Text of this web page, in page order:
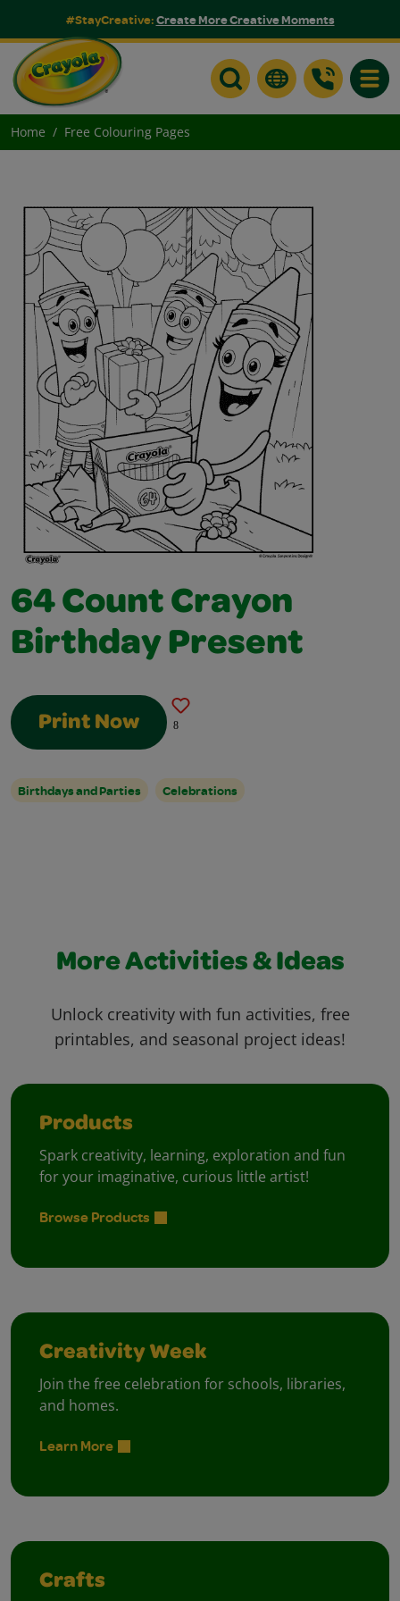
#StayCreative:Create More Creative Moments
Home Free Colouring Pages
64 Count Crayon
Birthday Present
Print Now 8
Birthdays and Parties Celebrations
More Activities & Ideas
Unlock creativity with fun activities, free
printables, and seasonal project ideas!
Products
Spark creativity, learning, exploration and fun
for your imaginative, curious little artist!
Browse Products
Creativity Week
Join the free celebration for schools, libraries,
and homes.
Learn More
Crafts